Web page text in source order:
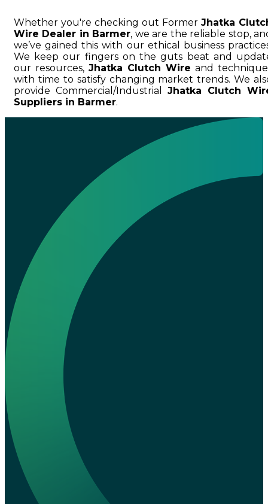
Whether you're checking out Former Jhatka
Wire Dealer in Barmer, we are the reliable stop,
we’ve gained this with our ethical business
We keep our fingers on the guts beat and
our resources, Jhatka Clutch Wire and
with time to satisfy changing market trends. We
provide Commercial/Industrial Jhatka Clutch
Suppliers in Barmer.